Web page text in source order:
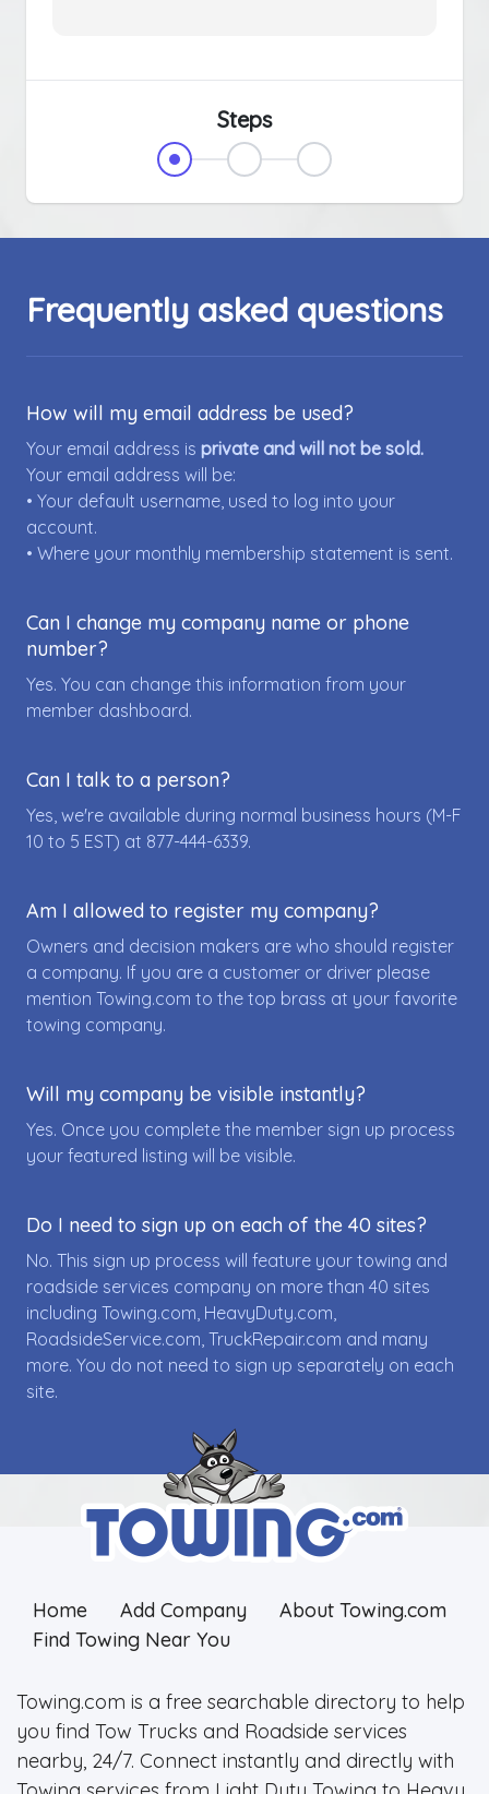
Steps
Frequently asked questions
How will my email address be used?
Your email address is private and will not be sold.
Your email address will be:
• Your default username, used to log into your
account.
• Where your monthly membership statement is sent.
Can I change my company name or phone
number?
Yes. You can change this information from your
member dashboard.
Can I talk to a person?
Yes, we're available during normal business hours (M-F
10 to 5 EST) at 877-444-6339.
Am I allowed to register my company?
Owners and decision makers are who should register
a company. If you are a customer or driver please
mention Towing.com to the top brass at your favorite
towing company.
Will my company be visible instantly?
Yes. Once you complete the member sign up process
your featured listing will be visible.
Do I need to sign up on each of the 40 sites?
No. This sign up process will feature your towing and
roadside services company on more than 40 sites
including Towing.com, HeavyDuty.com,
RoadsideService.com, TruckRepair.com and many
more. You do not need to sign up separately on each
site.
Home Add Company
About Towing.com
Find Towing Near You
Towing.com is a free searchable directory to help
you find Tow Trucks and Roadside services
nearby, 24/7. Connect instantly and directly with